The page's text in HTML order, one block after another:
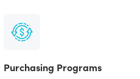
Purchasing Programs